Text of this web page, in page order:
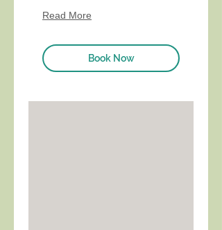
Read More
Book Now